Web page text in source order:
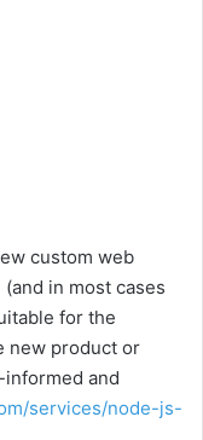
custom web
in most cases
for the
new product or
and
services/node-js-